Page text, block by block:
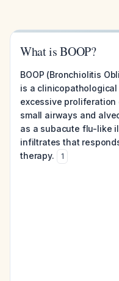
What is BOOP?
BOOP (Bronchiolitis
is a
excessive
small airways and
as a subacute flu-like
infiltrates that
therapy.
1